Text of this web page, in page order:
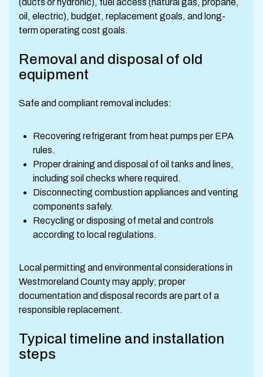
(ducts or hydronic), fuel access (natural gas, propane,
oil, electric), budget, replacement goals, and long-
term operating cost goals.
Removal and disposal of old
equipment
Safe and compliant removal includes:
Recovering refrigerant from heat pumps per EPA
rules.
Proper draining and disposal of oil tanks and lines,
including soil checks where required.
Disconnecting combustion appliances and venting
components safely.
Recycling or disposing of metal and controls
according to local regulations.
Local permitting and environmental considerations in
Westmoreland County may apply; proper
documentation and disposal records are part of a
responsible replacement.
Typical timeline and installation
steps